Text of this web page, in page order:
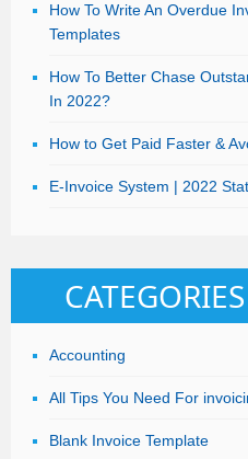
How To Write An Overdue
Templates
How To Better Chase
In 2022?
How to Get Paid Faster &
E-Invoice System | 2022
CATEGORIES
Accounting
All Tips You Need For
Blank Invoice Template